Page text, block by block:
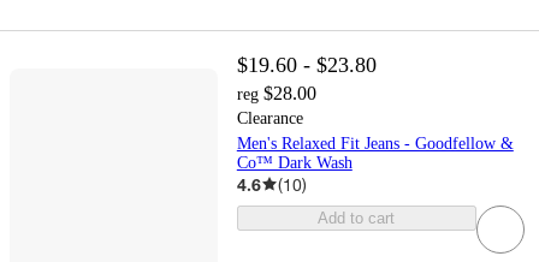
$19.60 - $23.80
reg $28.00
Clearance
Men's Relaxed Fit Jeans - Goodfellow &
Co™ Dark Wash
4.6 (10)
Add to cart